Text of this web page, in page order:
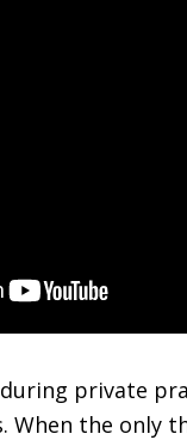
private
When the only